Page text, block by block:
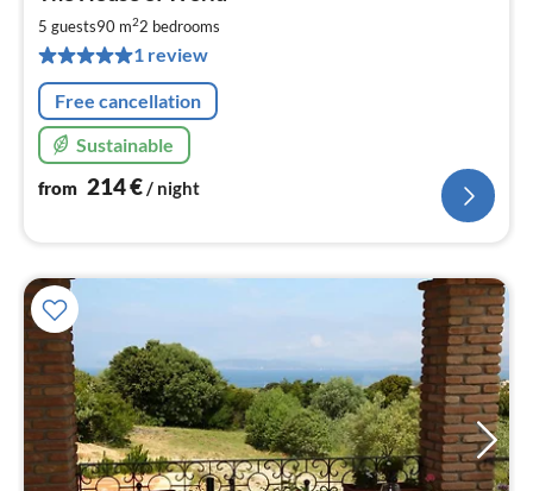
5 guests90 m22 bedrooms
1 review
Free cancellation
Sustainable
from 214€/ night